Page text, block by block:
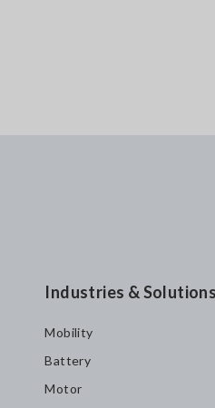
Industries & Solutions
Mobility
Battery
Motor